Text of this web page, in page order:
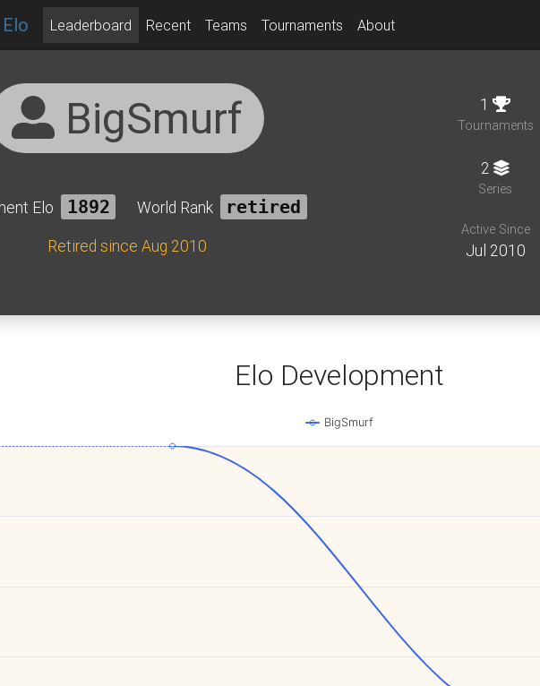
Elo Leaderboard Recent Teams Tournaments About
BigSmurf
Elo 1892 World Rank
retired
Retired since Aug 2010
1
Tournaments
2
Series
Active Since
Jul 2010
Elo Development
BigSmurf